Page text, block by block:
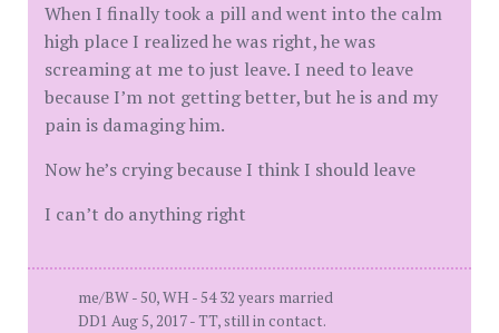
When I finally took a pill and went into the calm
high place I realized he was right, he was
screaming at me to just leave. I need to leave
because I’m not getting better, but he is and my
pain is damaging him.
Now he’s crying because I think I should leave
I can’t do anything right
me/BW - 50, WH - 54 32 years married
DD1 Aug 5, 2017 - TT, still in contact.